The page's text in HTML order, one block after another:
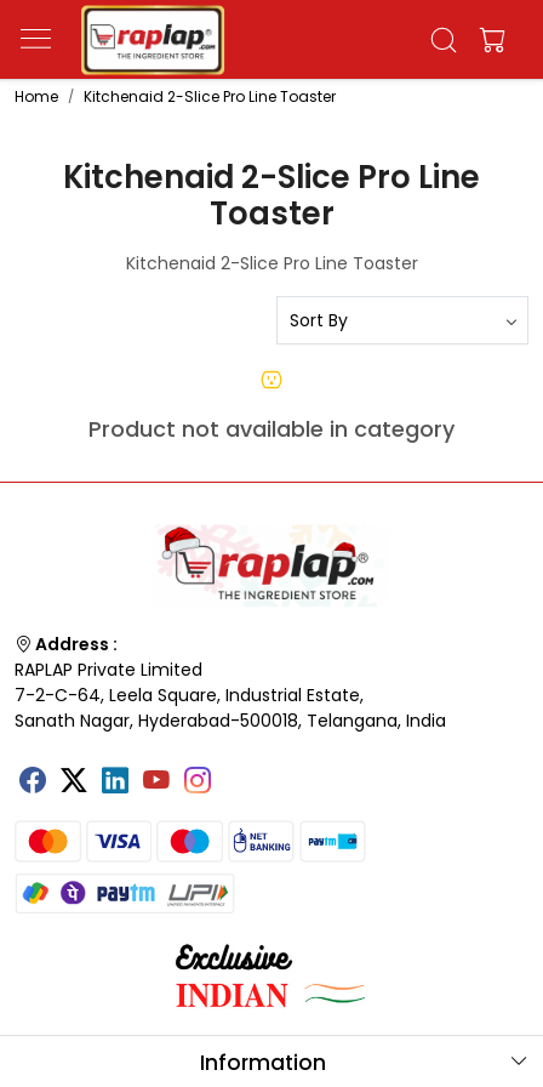
Home Kitchenaid 2-Slice Pro Line Toaster
Kitchenaid 2-Slice Pro Line
Toaster
Kitchenaid 2-Slice Pro Line Toaster
Product not available in category
Address :
RAPLAP Private Limited
7-2-C-64, Leela Square, Industrial Estate,
Sanath Nagar, Hyderabad-500018, Telangana, India
Information